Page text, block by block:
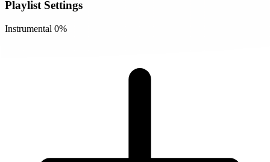
Playlist Settings
Instrumental 0%